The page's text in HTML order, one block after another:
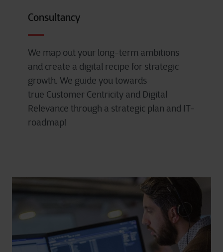
Consultancy
We map out your long-term ambitions
and create a digital recipe for strategic
growth. We guide you towards
true Customer Centricity and Digital
Relevance through a strategic plan and IT-
roadmap!